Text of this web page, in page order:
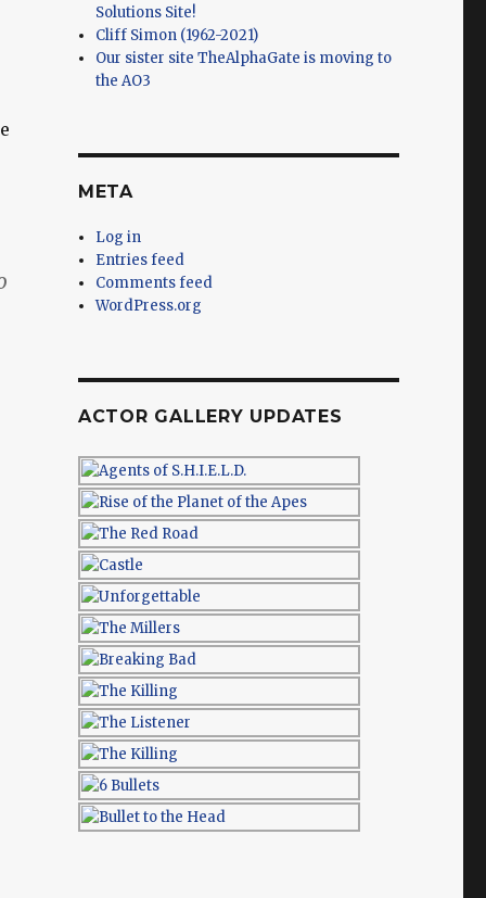
Solutions Site!
Cliff Simon (1962-2021)
Our sister site TheAlphaGate is moving to
the AO3
META
Log in
Entries feed
Comments feed
WordPress.org
ACTOR GALLERY UPDATES